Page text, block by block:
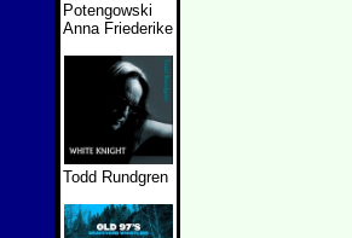
Potengowski
Anna Friederike
Todd Rundgren